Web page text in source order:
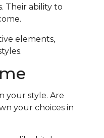
Their ability to
elements,
your style. Are
your choices in